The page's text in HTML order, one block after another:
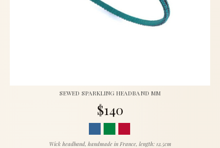
SEWED SPARKLING HEADBAND MM
$140
Wick headband, handmade in France, length: 12.5cm